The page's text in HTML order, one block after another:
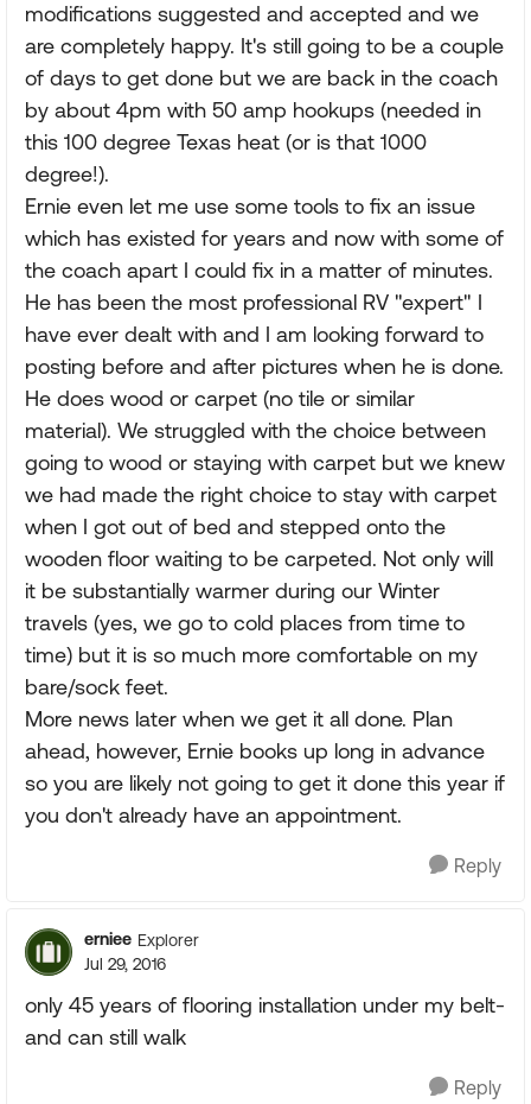
modifications suggested and accepted and we
are completely happy. It's still going to be a couple
of days to get done but we are back in the coach
by about 4pm with 50 amp hookups (needed in
this 100 degree Texas heat (or is that 1000
degree!).
Ernie even let me use some tools to fix an issue
which has existed for years and now with some of
the coach apart I could fix in a matter of minutes.
He has been the most professional RV "expert" I
have ever dealt with and I am looking forward to
posting before and after pictures when he is done.
He does wood or carpet (no tile or similar
material). We struggled with the choice between
going to wood or staying with carpet but we knew
we had made the right choice to stay with carpet
when I got out of bed and stepped onto the
wooden floor waiting to be carpeted. Not only will
it be substantially warmer during our Winter
travels (yes, we go to cold places from time to
time) but it is so much more comfortable on my
bare/sock feet.
More news later when we get it all done. Plan
ahead, however, Ernie books up long in advance
so you are likely not going to get it done this year if
you don't already have an appointment.
Reply
erniee Explorer
Jul 29, 2016
only 45 years of flooring installation under my belt-
and can still walk
Reply